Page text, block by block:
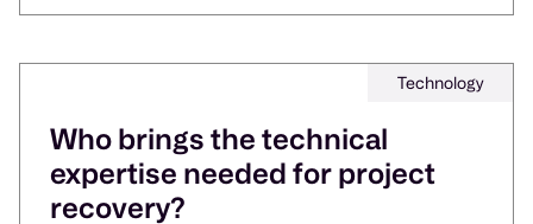
Technology
Who brings the technical
expertise needed for project
recovery?